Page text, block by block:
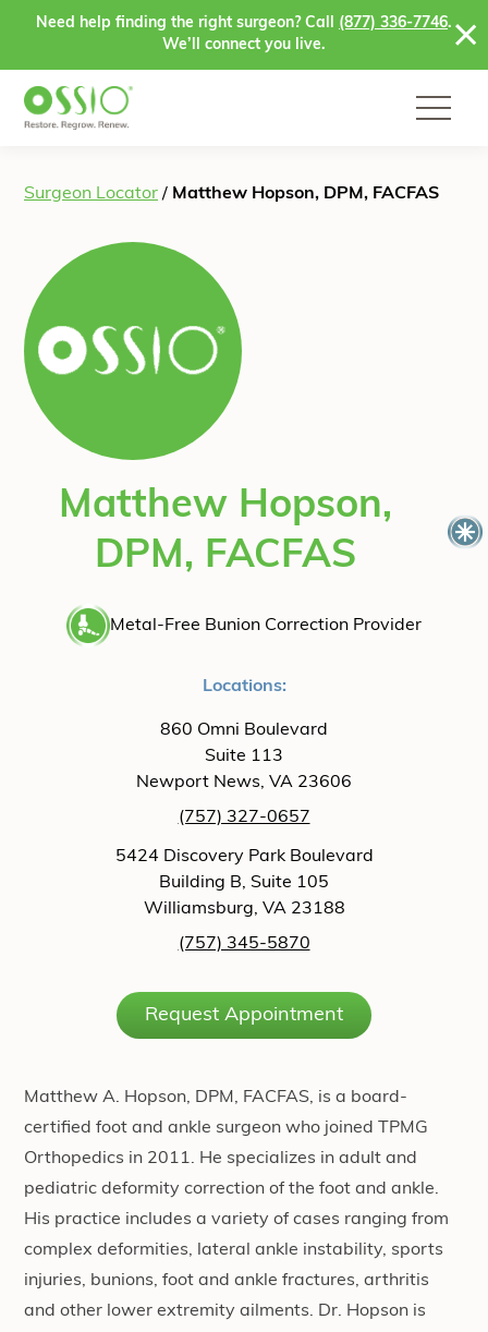
Skip to content
Need help finding the right surgeon? Call (877) 336-7746.
We’ll connect you live.
Surgeon Locator / Matthew Hopson, DPM, FACFAS
Matthew Hopson,
DPM, FACFAS
Metal-Free Bunion Correction Provider
Locations:
860 Omni Boulevard
Suite 113
Newport News, VA 23606
(757) 327-0657
5424 Discovery Park Boulevard
Building B, Suite 105
Williamsburg, VA 23188
(757) 345-5870
Request Appointment
Matthew A. Hopson, DPM, FACFAS, is a board-
certified foot and ankle surgeon who joined TPMG
Orthopedics in 2011. He specializes in adult and
pediatric deformity correction of the foot and ankle.
His practice includes a variety of cases ranging from
complex deformities, lateral ankle instability, sports
injuries, bunions, foot and ankle fractures, arthritis
and other lower extremity ailments. Dr. Hopson is